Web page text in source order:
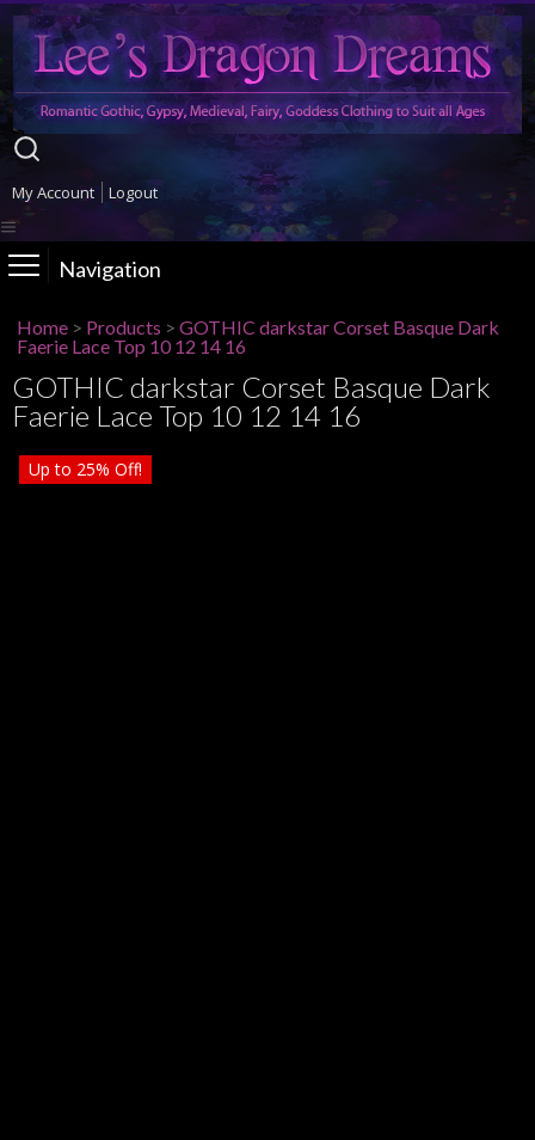
My Account Logout
Navigation
Home > Products > GOTHIC darkstar Corset Basque Dark
Faerie Lace Top 10 12 14 16
GOTHIC darkstar Corset Basque Dark
Faerie Lace Top 10 12 14 16
Up to 25% Off!